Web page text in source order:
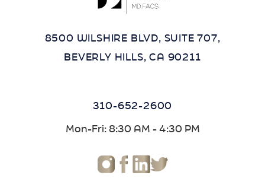
8500 WILSHIRE BLVD, SUITE 707,
BEVERLY HILLS, CA 90211
310-652-2600
Mon-Fri: 8:30 AM - 4:30 PM